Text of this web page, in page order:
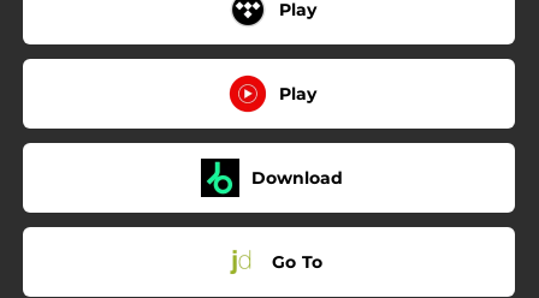
Play
Play
Download
Go To